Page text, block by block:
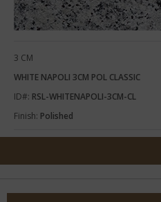
3 CM
WHITE NAPOLI 3CM POL CLASSIC
ID#: RSL-WHITENAPOLI-3CM-CL
Finish: Polished